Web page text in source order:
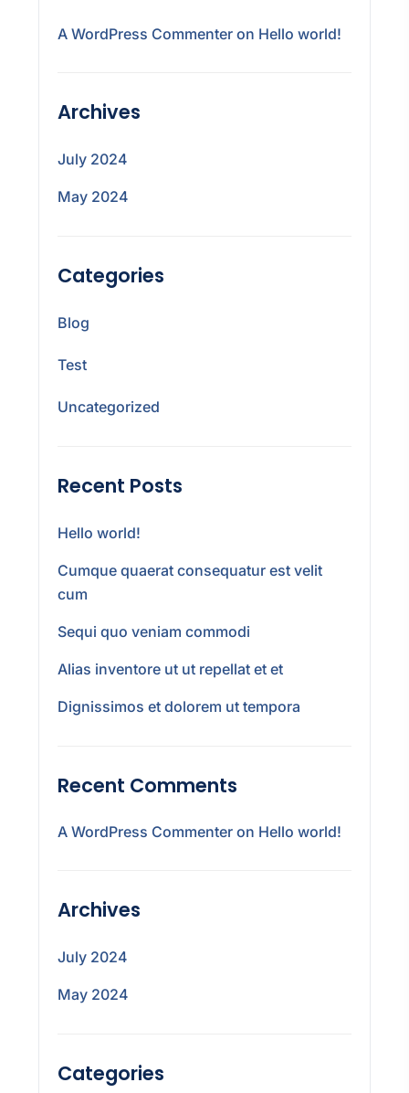
A WordPress Commenter on Hello world!
Archives
July 2024
May 2024
Categories
Blog
Test
Uncategorized
Recent Posts
Hello world!
Cumque quaerat consequatur est velit
cum
Sequi quo veniam commodi
Alias inventore ut ut repellat et et
Dignissimos et dolorem ut tempora
Recent Comments
A WordPress Commenter on Hello world!
Archives
July 2024
May 2024
Categories